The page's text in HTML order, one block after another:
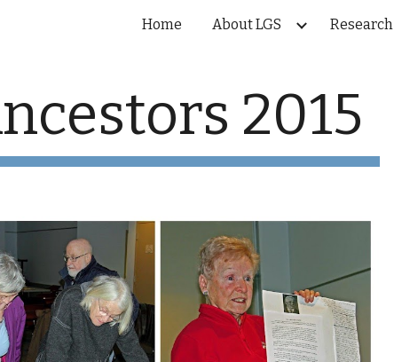
Skip to navigation
Home About LGS Research
2015